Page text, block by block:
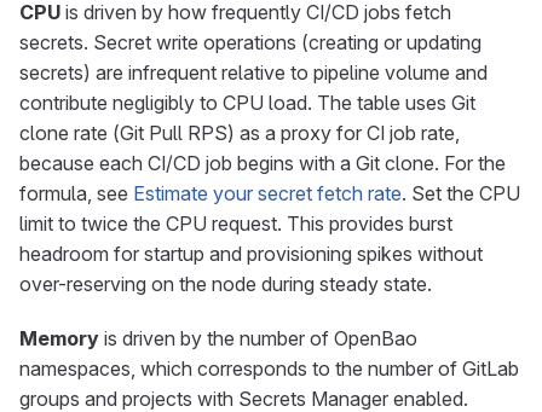
CPU is driven by how frequently CI/CD jobs fetch
secrets. Secret write operations (creating or updating
secrets) are infrequent relative to pipeline volume and
contribute negligibly to CPU load. The table uses Git
clone rate (Git Pull RPS) as a proxy for CI job rate,
because each CI/CD job begins with a Git clone. For the
formula, see Estimate your secret fetch rate. Set the CPU
limit to twice the CPU request. This provides burst
headroom for startup and provisioning spikes without
over-reserving on the node during steady state.
Memory is driven by the number of OpenBao
namespaces, which corresponds to the number of GitLab
groups and projects with Secrets Manager enabled.